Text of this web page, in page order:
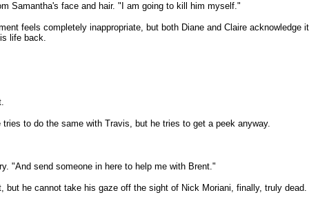
Samantha's face and hair. "I am going to kill him myself."
feels completely inappropriate, but both Diane and Claire
life back.
to do the same with Travis, but he tries to get a peek anyway.
"And send someone in here to help me with Brent."
but he cannot take his gaze off the sight of Nick Moriani, finally, truly